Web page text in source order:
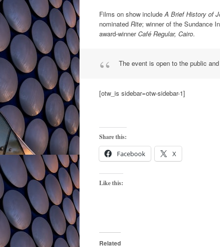
Films on show includeA Brief History of
nominated Rite; winner of the Sundance
award-winnerCafé Regular, Cairo.
The event is open to the public
[otw_is sidebar=otw-sidebar-1]
Share this:
Facebook X
Like this:
Related